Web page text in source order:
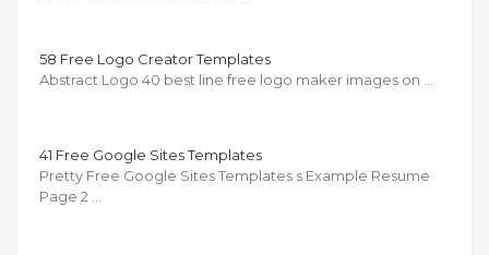
58 Free Logo Creator Templates
Abstract Logo 40 best line free logo maker images on …
41 Free Google Sites Templates
Pretty Free Google Sites Templates s Example Resume
Page 2 …